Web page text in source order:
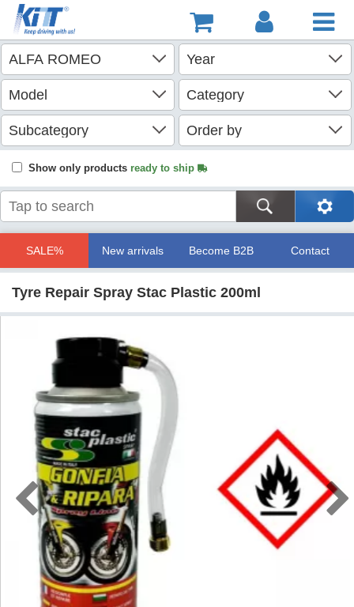
Show only products ready to ship
SALE% New arrivals Become B2B Contact
Tyre Repair Spray Stac Plastic 200ml